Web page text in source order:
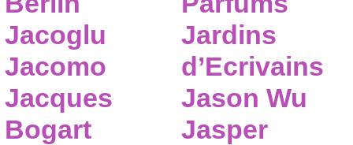
Jacoglu
Jacomo
Jacques
Bogart
Jardins
d’Ecrivains
Jason Wu
Jasper